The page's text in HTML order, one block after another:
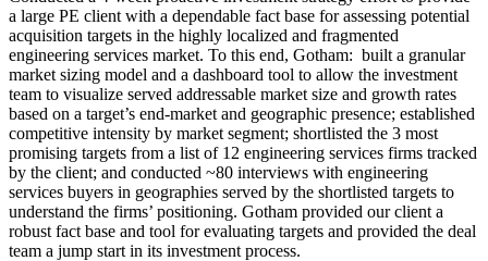
a large PE client with a dependable fact base for assessing potential
acquisition targets in the highly localized and fragmented
engineering services market. To this end, Gotham: built a granular
market sizing model and a dashboard tool to allow the investment
team to visualize served addressable market size and growth rates
based on a target’s end-market and geographic presence; established
competitive intensity by market segment; shortlisted the 3 most
promising targets from a list of 12 engineering services firms tracked
by the client; and conducted ~80 interviews with engineering
services buyers in geographies served by the shortlisted targets to
understand the firms’ positioning. Gotham provided our client a
robust fact base and tool for evaluating targets and provided the deal
team a jump start in its investment process.